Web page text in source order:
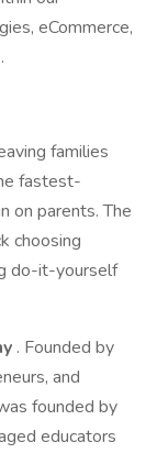
eCommerce,
families
fastest-
on parents. The
choosing
do-it-yourself
. Founded by
and
founded by
educators